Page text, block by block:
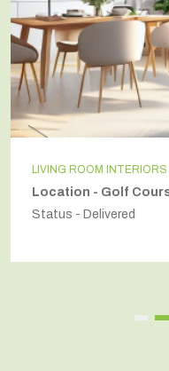
LIVING ROOM INTERIORS
Location - Golf
Status - Delivered